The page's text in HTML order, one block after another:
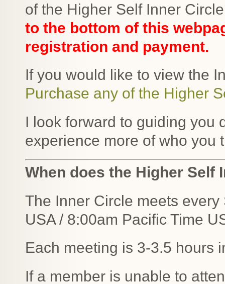
of the Higher Self Inner
to the bottom of this
registration and payment.
If you would like to view the
Purchase any of the Higher
I look forward to guiding you
experience more of who you
When does the Higher Self
The Inner Circle meets
USA / 8:00am Pacific Time
Each meeting is 3-3.5 hours
If a member is unable to